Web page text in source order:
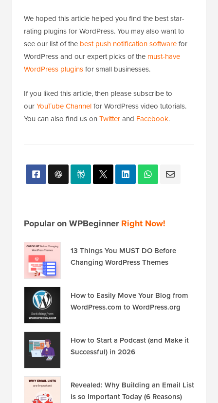
We hoped this article helped you find the best star-
rating plugins for WordPress. You may also want to
see our list of the best push notification softwarefor
WordPress and our expert picks of the must-have
WordPress pluginsfor small businesses.
If you liked this article, then please subscribe to
ourYouTube Channelfor WordPress video tutorials.
You can also find us on Twitterand Facebook.
Popular on WPBeginnerRight Now!
13 Things You MUST DO Before
Changing WordPress Themes
How to Easily Move Your Blog from
WordPress.com to WordPress.org
How to Start a Podcast (and Make it
Successful) in 2026
Revealed: Why Building an Email List
is so Important Today (6 Reasons)